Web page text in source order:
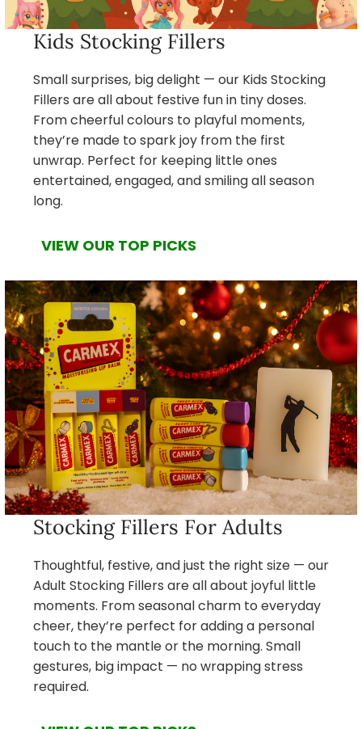
Kids Stocking Fillers
Small surprises, big delight — our Kids Stocking
Fillers are all about festive fun in tiny doses.
From cheerful colours to playful moments,
they’re made to spark joy from the first
unwrap. Perfect for keeping little ones
entertained, engaged, and smiling all season
long.
VIEW OUR TOP PICKS
Stocking Fillers For Adults
Thoughtful, festive, and just the right size — our
Adult Stocking Fillers are all about joyful little
moments. From seasonal charm to everyday
cheer, they’re perfect for adding a personal
touch to the mantle or the morning. Small
gestures, big impact — no wrapping stress
required.